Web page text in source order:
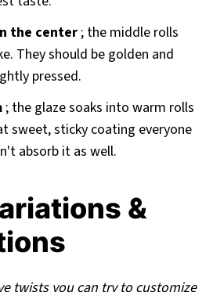
the center; the middle rolls
They should be golden and
pressed.
; the glaze soaks into warm rolls
sweet, sticky coating everyone
absorb it as well.
&
twists you can try to customize